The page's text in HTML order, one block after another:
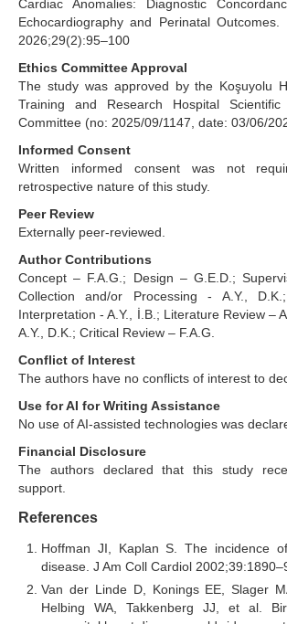
Cardiac Anomalies: Diagnostic
Echocardiography and Perinatal
2026;29(2):95–100
Ethics Committee Approval
The study was approved by the Koşuyolu
Training and Research Hospital Scientific
Committee (no: 2025/09/1147, date: 03/06/
Informed Consent
Written informed consent was not
retrospective nature of this study.
Peer Review
Externally peer-reviewed.
Author Contributions
Concept – F.A.G.; Design – G.E.D.;
Collection and/or Processing - A.Y.,
Interpretation - A.Y., İ.B.; Literature Review –
A.Y., D.K.; Critical Review – F.A.G.
Conflict of Interest
The authors have no conflicts of interest to
Use for AI for Writing Assistance
No use of AI-assisted technologies was
Financial Disclosure
The authors declared that this study
support.
References
Hoffman JI, Kaplan S. The incidence
disease. J Am Coll Cardiol
Van der Linde D, Konings EE, Slager
Helbing WA, Takkenberg JJ, et al.